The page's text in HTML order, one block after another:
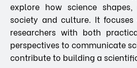
explore how science
society and culture. It
researchers with both
perspectives to communicate
contribute to building a